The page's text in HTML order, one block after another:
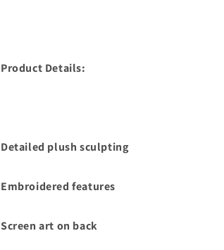
Product Details:
Detailed plush sculpting
Embroidered features
Screen art on back